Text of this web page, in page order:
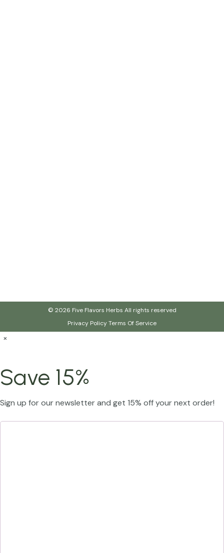
© 2026 Five Flavors Herbs All rights reserved
Privacy PolicyTerms Of Service
×
Save 15%
Sign up for our newsletter and get 15% off your next order!